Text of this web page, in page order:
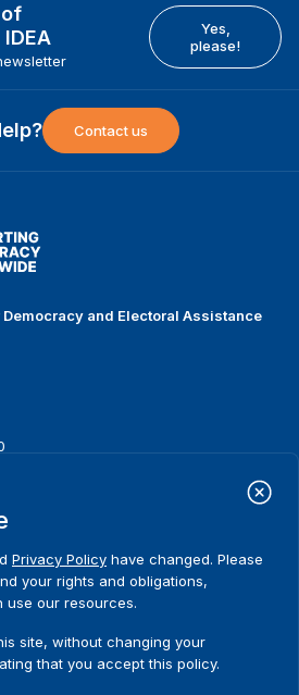
Yes,
please!
Contact us
and Electoral Assistance
Media resources
Contact
Privacy Policy have changed. Please
your rights and obligations,
use our resources.
site, without changing your
that you accept this policy.